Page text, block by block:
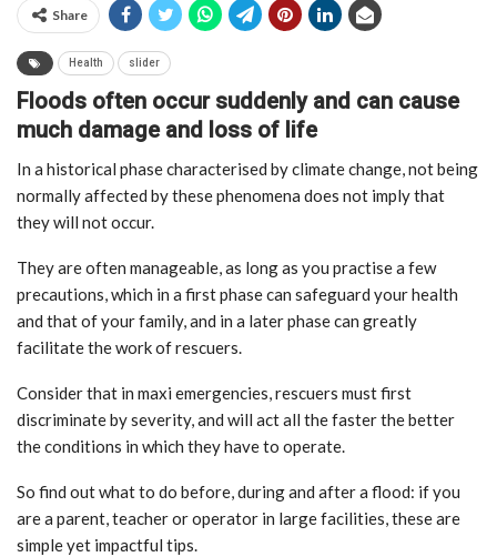
Share
Health slider
Floods often occur suddenly and can cause
much damage and loss of life
In a historical phase characterised by climate change, not being
normally affected by these phenomena does not imply that
they will not occur.
They are often manageable, as long as you practise a few
precautions, which in a first phase can safeguard your health
and that of your family, and in a later phase can greatly
facilitate the work of rescuers.
Consider that in maxi emergencies, rescuers must first
discriminate by severity, and will act all the faster the better
the conditions in which they have to operate.
So find out what to do before, during and after a flood: if you
are a parent, teacher or operator in large facilities, these are
simple yet impactful tips.